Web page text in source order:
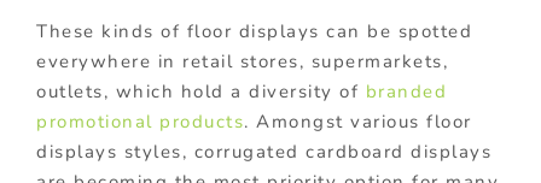
These kinds of floor displays can be spotted
everywhere in retail stores, supermarkets,
outlets, which hold a diversity of branded
promotional products. Amongst various floor
displays styles, corrugated cardboard displays